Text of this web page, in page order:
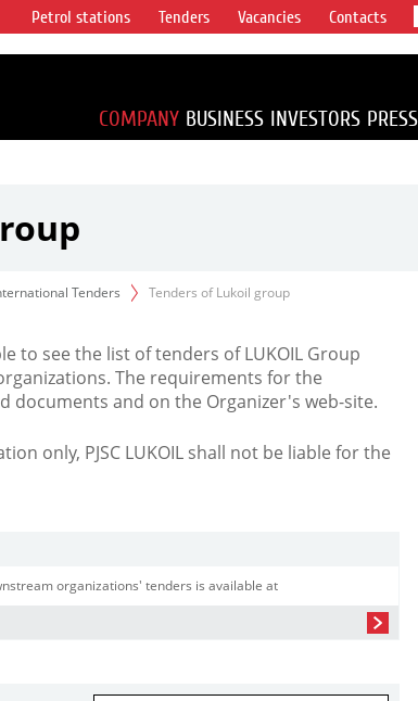
for
Petrol stations Tenders Vacancies Contacts
COMPANY BUSINESS INVESTORS
Tenders Tenders of Lukoil group
to see the list of tenders of LUKOIL Group
The requirements for the
documents and on the Organizer's web-site.
only, PJSC LUKOIL shall not be liable for the
organizations' tenders is available at